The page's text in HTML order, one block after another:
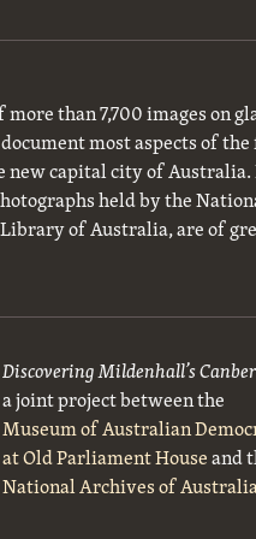
than 7,700 images on
most aspects of
new capital city of
held by the
of Australia, are of
Discovering Mildenhall’s
a joint project between the
Museum of Australian
at Old Parliament Houseand
National Archives of